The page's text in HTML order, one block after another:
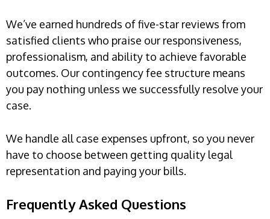
We’ve earned hundreds of five-star reviews from
satisfied clients who praise our responsiveness,
professionalism, and ability to achieve favorable
outcomes. Our contingency fee structure means
you pay nothing unless we successfully resolve your
case.
We handle all case expenses upfront, so you never
have to choose between getting quality legal
representation and paying your bills.
Frequently Asked Questions